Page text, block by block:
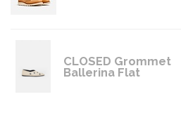
CLOSED Grommet
Ballerina Flat